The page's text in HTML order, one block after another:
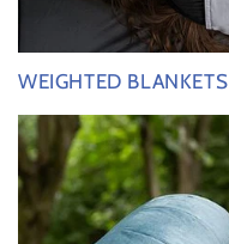
WEIGHTED BLANKETS